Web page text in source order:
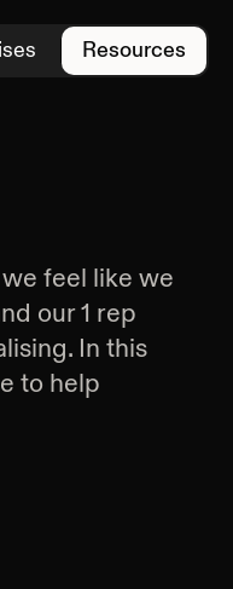
feel like we
our 1 rep
In this
to help
Resources